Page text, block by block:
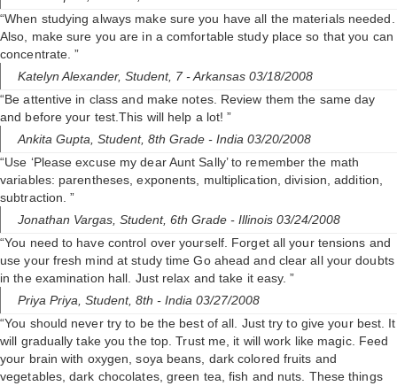
“When studying always make sure you have all the materials needed.
Also, make sure you are in a comfortable study place so that you can
concentrate. ”
Katelyn Alexander, Student, 7- Arkansas 03/18/2008
“Be attentive in class and make notes. Review them the same day
and before your test.This will help a lot! ”
Ankita Gupta, Student, 8th Grade - India 03/20/2008
“Use ‘Please excuse my dear Aunt Sally’ to remember the math
variables: parentheses, exponents, multiplication, division, addition,
subtraction. ”
Jonathan Vargas, Student, 6th Grade - Illinois 03/24/2008
“You need to have control over yourself. Forget all your tensions and
use your fresh mind at study time Go ahead and clear all your doubts
in the examination hall. Just relax and take it easy. ”
Priya Priya, Student, 8th - India 03/27/2008
“You should never try to be the best of all. Just try to give your best. It
will gradually take you the top. Trust me, it will work like magic. Feed
your brain with oxygen, soya beans, dark colored fruits and
vegetables, dark chocolates, green tea, fish and nuts. These things